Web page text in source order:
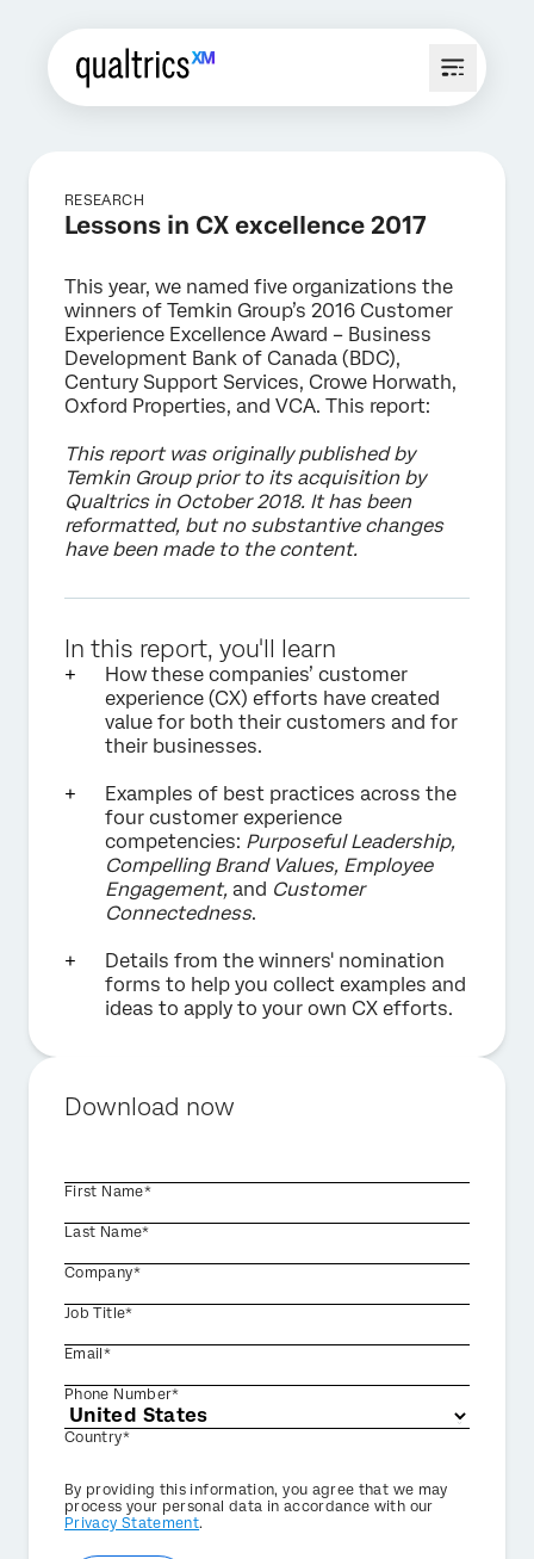
RESEARCH
Lessons in CX excellence 2017
This year, we named five organizations the
winners of Temkin Group’s 2016 Customer
Experience Excellence Award – Business
Development Bank of Canada (BDC),
Century Support Services, Crowe Horwath,
Oxford Properties, and VCA. This report:
This report was originally published by
Temkin Group prior to its acquisition by
Qualtrics in October 2018. It has been
reformatted, but no substantive changes
have been made to the content.
In this report, you'll learn
How these companies’ customer
experience (CX) efforts have created
value for both their customers and for
their businesses.
Examples of best practices across the
four customer experience
competencies: Purposeful Leadership,
Compelling Brand Values, Employee
Engagement, and Customer
Connectedness.
Details from the winners' nomination
forms to help you collect examples and
ideas to apply to your own CX efforts.
Download now
First Name*
Last Name*
Company*
Job Title*
Email*
Phone Number*
Country*
Privacy
Optin
By providing this information, you agree that we may
process your personal data in accordance with our
Privacy Statement.